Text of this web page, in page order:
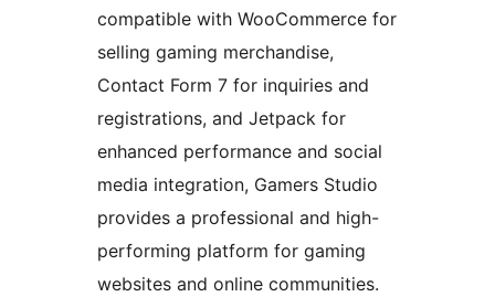
compatible with WooCommerce for
selling gaming merchandise,
Contact Form 7 for inquiries and
registrations, and Jetpack for
enhanced performance and social
media integration, Gamers Studio
provides a professional and high-
performing platform for gaming
websites and online communities.